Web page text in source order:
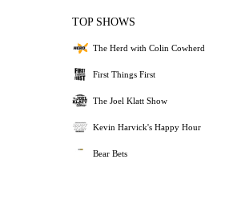
TOP SHOWS
The Herd with Colin Cowherd
First Things First
The Joel Klatt Show
Kevin Harvick's Happy Hour
Bear Bets